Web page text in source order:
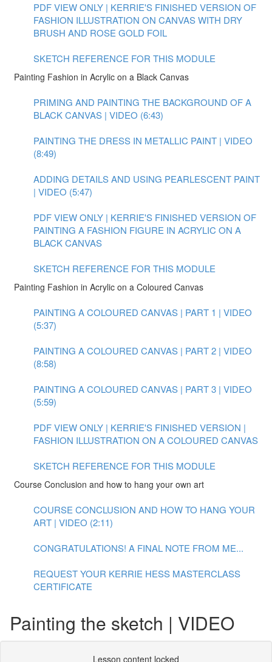
PDF VIEW ONLY | KERRIE'S FINISHED VERSION OF
FASHION ILLUSTRATION ON CANVAS WITH DRY
BRUSH AND ROSE GOLD FOIL
SKETCH REFERENCE FOR THIS MODULE
Painting Fashion in Acrylic on a Black Canvas
PRIMING AND PAINTING THE BACKGROUND OF A
BLACK CANVAS | VIDEO (6:43)
PAINTING THE DRESS IN METALLIC PAINT | VIDEO
(8:49)
ADDING DETAILS AND USING PEARLESCENT PAINT
| VIDEO (5:47)
PDF VIEW ONLY | KERRIE'S FINISHED VERSION OF
PAINTING A FASHION FIGURE IN ACRYLIC ON A
BLACK CANVAS
SKETCH REFERENCE FOR THIS MODULE
Painting Fashion in Acrylic on a Coloured Canvas
PAINTING A COLOURED CANVAS | PART 1 | VIDEO
(5:37)
PAINTING A COLOURED CANVAS | PART 2 | VIDEO
(8:58)
PAINTING A COLOURED CANVAS | PART 3 | VIDEO
(5:59)
PDF VIEW ONLY | KERRIE'S FINISHED VERSION |
FASHION ILLUSTRATION ON A COLOURED CANVAS
SKETCH REFERENCE FOR THIS MODULE
Course Conclusion and how to hang your own art
COURSE CONCLUSION AND HOW TO HANG YOUR
ART | VIDEO (2:11)
CONGRATULATIONS! A FINAL NOTE FROM ME...
REQUEST YOUR KERRIE HESS MASTERCLASS
CERTIFICATE
Painting the sketch | VIDEO
Lesson content locked